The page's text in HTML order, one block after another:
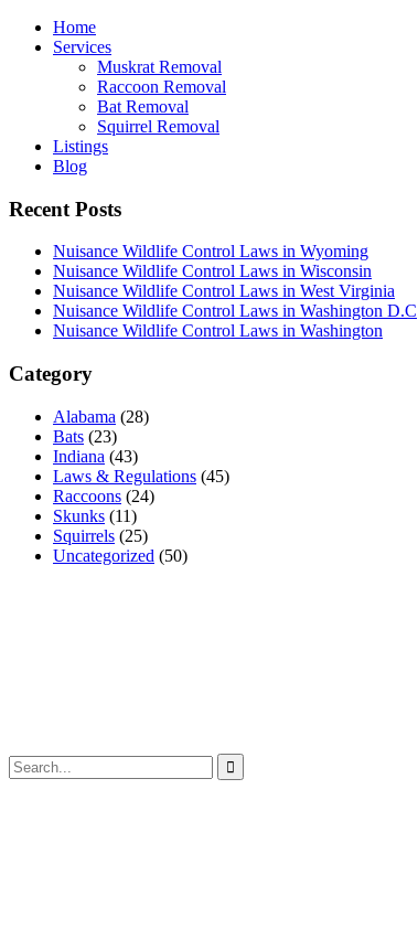
Home
Services
Muskrat Removal
Raccoon Removal
Bat Removal
Squirrel Removal
Listings
Blog
Recent Posts
Nuisance Wildlife Control Laws in Wyoming
Nuisance Wildlife Control Laws in Wisconsin
Nuisance Wildlife Control Laws in West Virginia
Nuisance Wildlife Control Laws in Washington D.C
Nuisance Wildlife Control Laws in Washington
Category
Alabama (28)
Bats (23)
Indiana (43)
Laws & Regulations (45)
Raccoons (24)
Skunks (11)
Squirrels (25)
Uncategorized (50)